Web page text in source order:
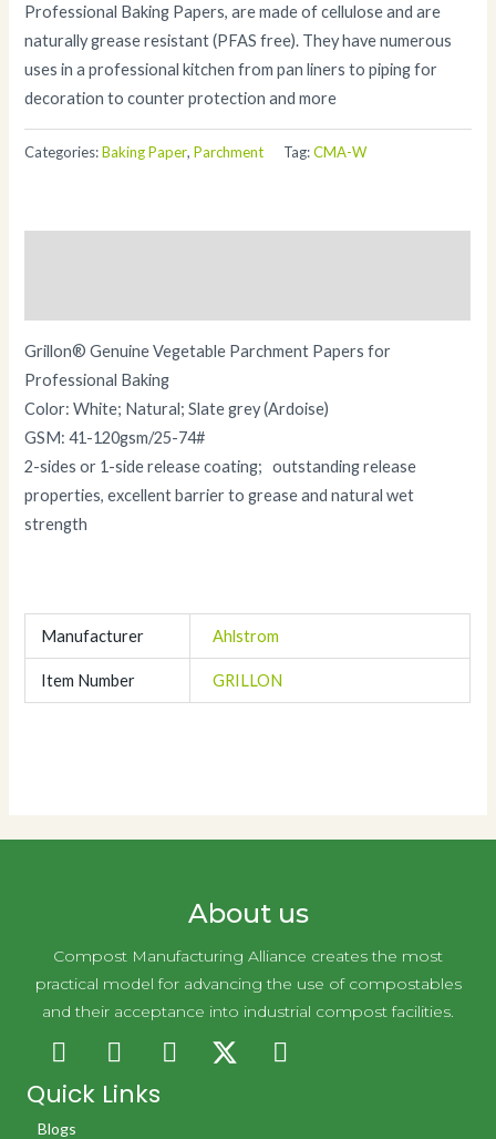
Professional Baking Papers, are made of cellulose and are
naturally grease resistant (PFAS free). They have numerous
uses in a professional kitchen from pan liners to piping for
decoration to counter protection and more
Categories:Baking Paper,Parchment Tag:CMA-W
Grillon® Genuine Vegetable Parchment Papers for
Professional Baking
Color: White; Natural; Slate grey (Ardoise)
GSM: 41-120gsm/25-74#
2-sides or 1-side release coating; outstanding release
properties, excellent barrier to grease and natural wet
strength
Manufacturer Ahlstrom
Item Number GRILLON
About us
Compost Manufacturing Alliance creates the most
practical model for advancing the use of compostables
and their acceptance into industrial compost facilities.
Quick Links
Blogs